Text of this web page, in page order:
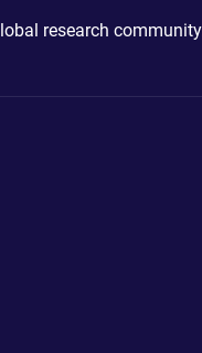
research